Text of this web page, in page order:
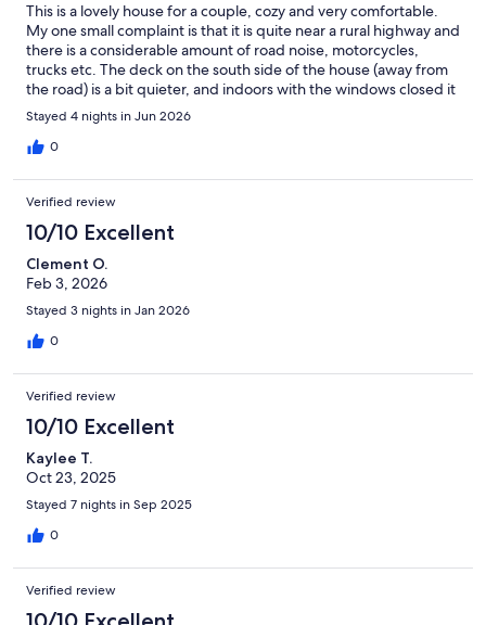
This is a lovely house for a couple, cozy and very comfortable.
My one small complaint is that it is quite near a rural highway and
there is a considerable amount of road noise, motorcycles,
trucks etc. The deck on the south side of the house (away from
the road) is a bit quieter, and indoors with the windows closed it
is not noticeable at all so it didn't affect our sleep.
Stayed 4 nights in Jun 2026
0
Verified review
10/10 Excellent
Clement O.
Feb 3, 2026
Stayed 3 nights in Jan 2026
0
Verified review
10/10 Excellent
Kaylee T.
Oct 23, 2025
Stayed 7 nights in Sep 2025
0
Verified review